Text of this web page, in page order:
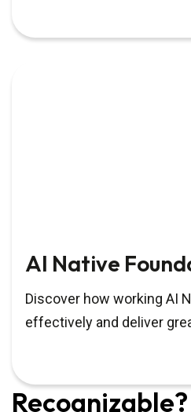
AI Native
Discover how working AI
effectively and deliver
Recognizable?